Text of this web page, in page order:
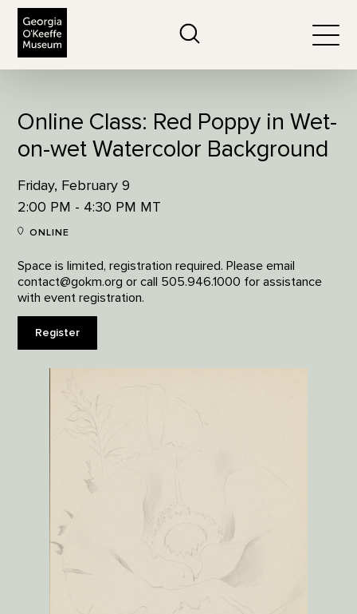
Online Class: Red Poppy in Wet-
on-wet Watercolor Background
Friday, February 9
2:00 PM - 4:30 PM MT
ONLINE
Space is limited, registration required. Please email
contact@gokm.org or call 505.946.1000 for assistance
with event registration.
Register